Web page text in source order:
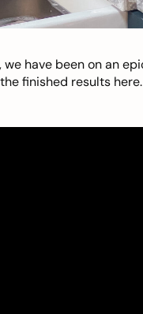
have been on an
finished results here.